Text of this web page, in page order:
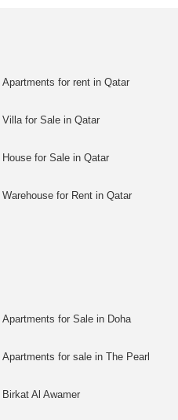
Apartments for rent in Qatar
Villa for Sale in Qatar
House for Sale in Qatar
Warehouse for Rent in Qatar
Apartments for Sale in Doha
Apartments for sale in The Pearl
Birkat Al Awamer